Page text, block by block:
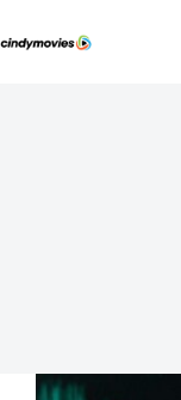
content